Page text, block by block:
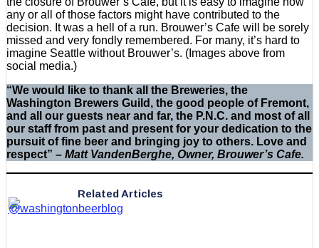
any or all of those factors might have contributed to the
decision. It was a hell of a run. Brouwer’s Cafe will be sorely
missed and very fondly remembered. For many, it’s hard to
imagine Seattle without Brouwer’s. (Images above from
social media.)
“We would like to thank all the Breweries, the
Washington Brewers Guild, the good people of Fremont,
and all our guests near and far, the P.N.C. and most of all
our staff from past and present for your dedication to the
pursuit of fine beer and bringing joy to others. Love and
respect” – Matt VandenBerghe, Owner, Brouwer’s Cafe.
Related Articles